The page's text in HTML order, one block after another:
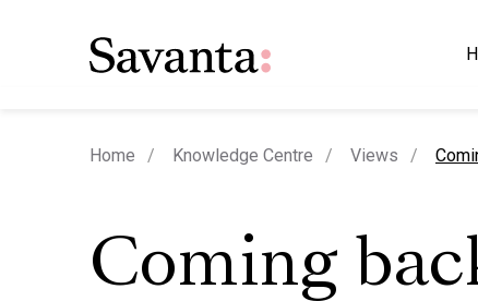
Home Knowledge Centre Views
Coming